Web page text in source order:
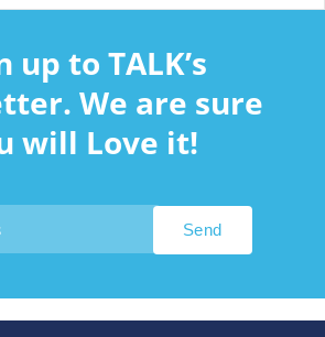
up to TALK’s
We are sure
will Love it!